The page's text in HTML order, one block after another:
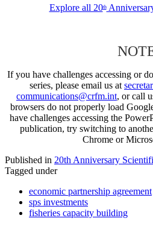
Explore all 20th
If you have challenges accessing or
series, please email us at
communications@crfm.int, or call
browsers do not properly load
have challenges accessing the
publication, try switching to
Chrome or
Published in 20th Anniversary
Tagged under
economic partnership agreement
sps investments
fisheries capacity building